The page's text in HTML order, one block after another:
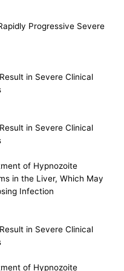
Progressive Severe
in Severe Clinical
in Severe Clinical
of Hypnozoite
in the Liver, Which May
Infection
in Severe Clinical
of Hypnozoite